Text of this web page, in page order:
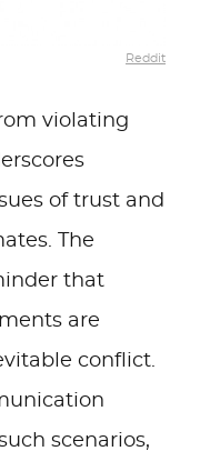
Reddit
violating
of trust and
The
that
are
conflict.
scenarios,